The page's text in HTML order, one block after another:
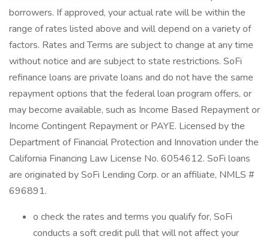
borrowers. If approved, your actual rate will be within the
range of rates listed above and will depend on a variety of
factors. Rates and Terms are subject to change at any time
without notice and are subject to state restrictions. SoFi
refinance loans are private loans and do not have the same
repayment options that the federal loan program offers, or
may become available, such as Income Based Repayment or
Income Contingent Repayment or PAYE. Licensed by the
Department of Financial Protection and Innovation under the
California Financing Law License No. 6054612. SoFi loans
are originated by SoFi Lending Corp. or an affiliate, NMLS #
696891.
︎o check the rates and terms you qualify for, SoFi
conducts a soft credit pull that will not affect your